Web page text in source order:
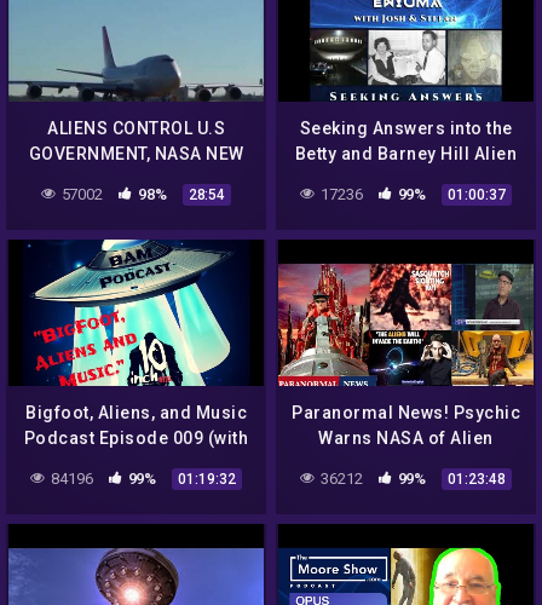
ALIENS CONTROL U.S
GOVERNMENT, NASA NEW
Earth Queen
57002 98% 28:54
Seeking Answers into the
Betty and Barney Hill Alien
17236 99% 01:00:37
Bigfoot, Aliens, and Music
Podcast Episode 009 (with
84196 99% 01:19:32
Paranormal News! Psychic
Warns NASA of Alien
He Created Groot
36212 99% 01:23:48